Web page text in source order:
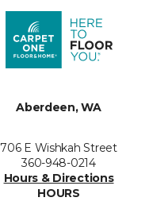
Aberdeen, WA
706 E Wishkah Street
360-948-0214
Hours & Directions
HOURS